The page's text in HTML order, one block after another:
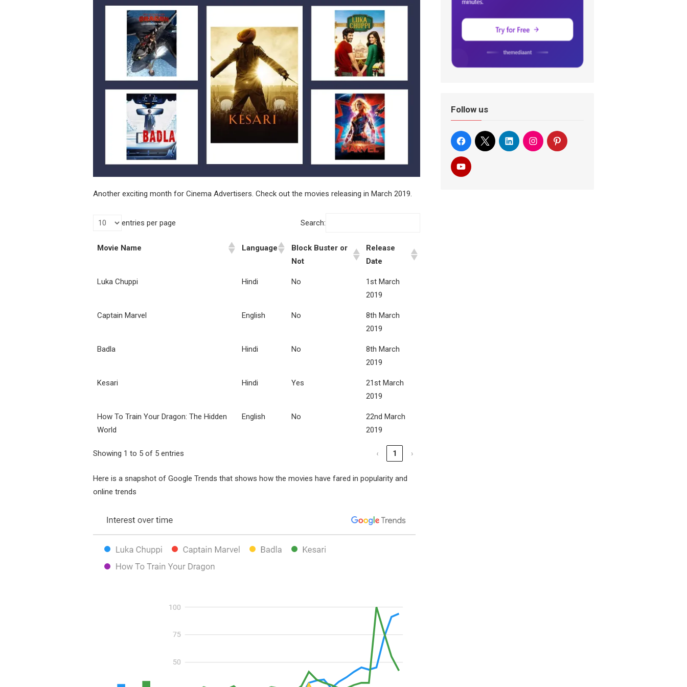
Another exciting month for Cinema Advertisers. Check out the movies releasing in March 2019.
entries per page Search:
Movie Name Language
Block Buster or
Not
Release
Date
Luka Chuppi Hindi No
1st March
2019
Captain Marvel English No
8th March
2019
Badla Hindi No
8th March
2019
Kesari Hindi Yes
21st March
2019
How To Train Your Dragon: The Hidden
World
English No
22nd March
2019
Showing 1 to 5 of 5 entries ‹ 1 ›
Here is a snapshot of Google Trends that shows how the movies have fared in popularity and
online trends
Follow us